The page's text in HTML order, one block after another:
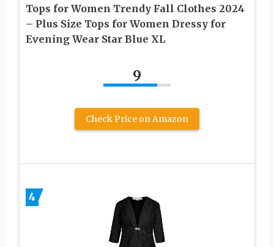
Tops for Women Trendy Fall Clothes 2024
– Plus Size Tops for Women Dressy for
Evening Wear Star Blue XL
9
Check Price on Amazon
4